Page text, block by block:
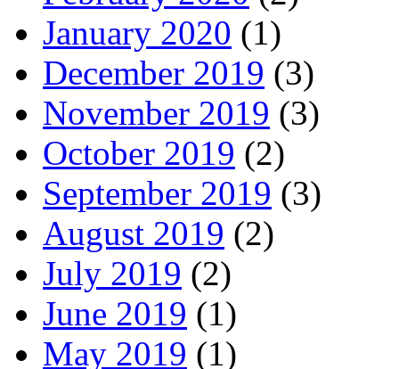
January 2020 (1)
December 2019 (3)
November 2019 (3)
October 2019 (2)
September 2019 (3)
August 2019 (2)
July 2019 (2)
June 2019 (1)
May 2019 (1)